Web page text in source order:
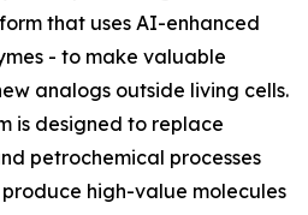
that uses AI-enhanced
- to make valuable
analogs outside living cells.
is designed to replace
petrochemical processes
high-value molecules